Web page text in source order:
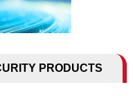
PRODUCTS